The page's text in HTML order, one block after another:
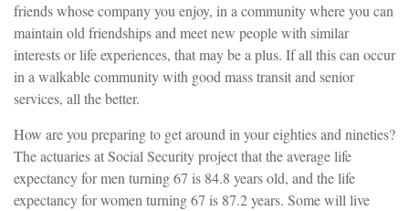
friends whose company you enjoy, in a community where you can
maintain old friendships and meet new people with similar
interests or life experiences, that may be a plus. If all this can occur
in a walkable community with good mass transit and senior
services, all the better.
How are you preparing to get around in your eighties and nineties?
The actuaries at Social Security project that the average life
expectancy for men turning 67 is 84.8 years old, and the life
expectancy for women turning 67 is 87.2 years. Some will live